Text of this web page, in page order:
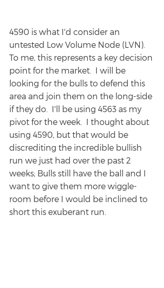
4590 is what I'd consider an
untested Low Volume Node (LVN).
To me, this represents a key decision
point for the market.  I will be
looking for the bulls to defend this
area and join them on the long-side
if they do.  I'll be using 4563 as my
pivot for the week.  I thought about
using 4590, but that would be
discrediting the incredible bullish
run we just had over the past 2
weeks; Bulls still have the ball and I
want to give them more wiggle-
room before I would be inclined to
short this exuberant run.